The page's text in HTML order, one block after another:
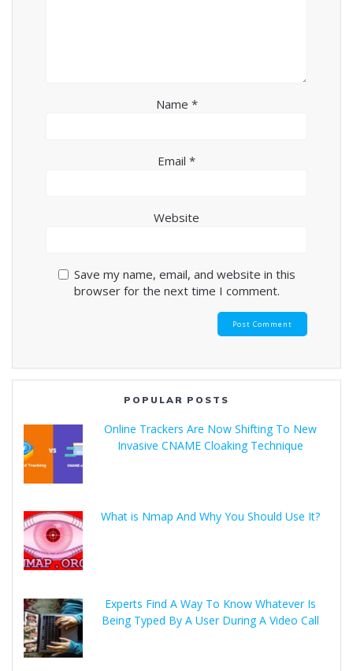
Name *
Email *
Website
Save my name, email, and website in this
browser for the next time I comment.
POPULAR POSTS
Online Trackers Are Now Shifting To New
Invasive CNAME Cloaking Technique
What is Nmap And Why You Should Use It?
Experts Find A Way To Know Whatever Is
Being Typed By A User During A Video Call